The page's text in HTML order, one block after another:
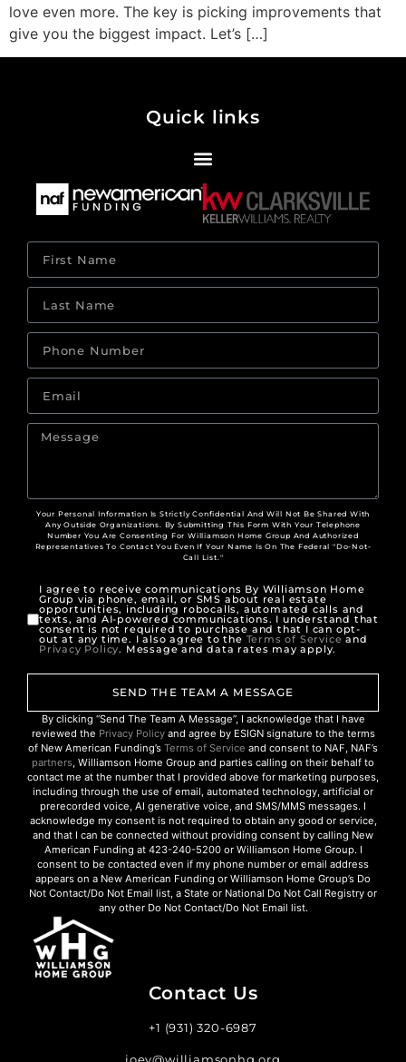
love even more. The key is picking improvements that
give you the biggest impact. Let’s […]
Quick links
Your Personal Information Is Strictly Confidential And Will Not Be Shared With
Any Outside Organizations. By Submitting This Form With Your Telephone
Number You Are Consenting For Williamson Home Group And Authorized
Representatives To Contact You Even If Your Name Is On The Federal "Do-Not-
Call List."
I agree to receive communications By Williamson Home
Group via phone, email, or SMS about real estate
opportunities, including robocalls, automated calls and
texts, and AI-powered communications. I understand that
consent is not required to purchase and that I can opt-
out at any time. I also agree to the Terms of Service and
Privacy Policy. Message and data rates may apply.
SEND THE TEAM A MESSAGE
By clicking “Send The Team A Message”, I acknowledge that I have
reviewed the Privacy Policyand agree by ESIGN signature to the terms
of New American Funding’s Terms of Service and consent to NAF, NAF’s
partners, Williamson Home Group and parties calling on their behalf to
contact me at the number that I provided above for marketing purposes,
including through the use of email, automated technology, artificial or
prerecorded voice, AI generative voice, and SMS/MMS messages. I
acknowledge my consent is not required to obtain any good or service,
and that I can be connected without providing consent by calling New
American Funding at 423-240-5200 or Williamson Home Group. I
consent to be contacted even if my phone number or email address
appears on a New American Funding or Williamson Home Group’s Do
Not Contact/Do Not Email list, a State or National Do Not Call Registry or
any other Do Not Contact/Do Not Email list.
Contact Us
+1 (931) 320-6987